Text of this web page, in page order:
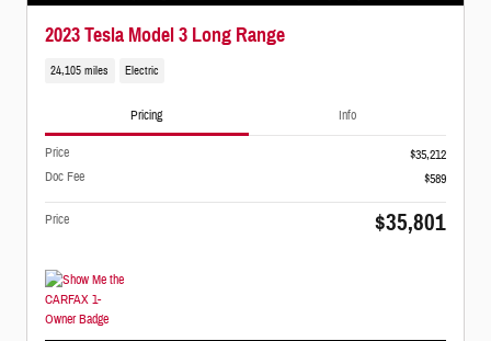
2023 Tesla Model 3 Long Range
24,105 miles Electric
Pricing Info
Price
$35,212
Doc Fee
$589
Price $35,801